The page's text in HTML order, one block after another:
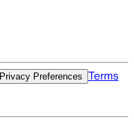
Privacy Preferences Terms